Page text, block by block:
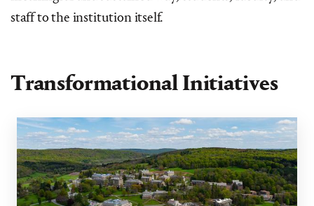
staff to the institution itself.
Transformational Initiatives